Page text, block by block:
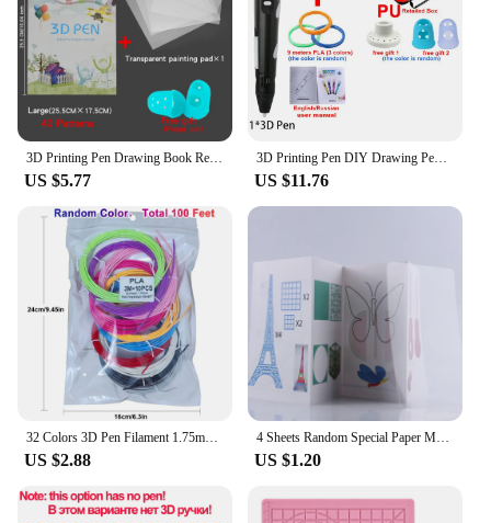
3D Printing Pen Drawing Book Reusable Colorful 22/40 Patterns Thick Paper Clear Plate Painting Template for 3D Pen Kid Gifts
US $5.77
3D Printing Pen DIY Drawing Pens 9/50/100M 1.75mm PLA Filament Birthday Christmas Gifts For Kids Children With Power Travel Case
US $11.76
32 Colors 3D Pen Filament 1.75mm PLA, Each Color 10Feet(3m), Total 320 Feet (96m) 3D Pen Filament Refills, Random Color
US $2.88
4 Sheets Random Special Paper Mold Template Drawing 3D Copy Plate for 3D Printing Pen for Kids Drawing Stencils Doodle
US $1.20